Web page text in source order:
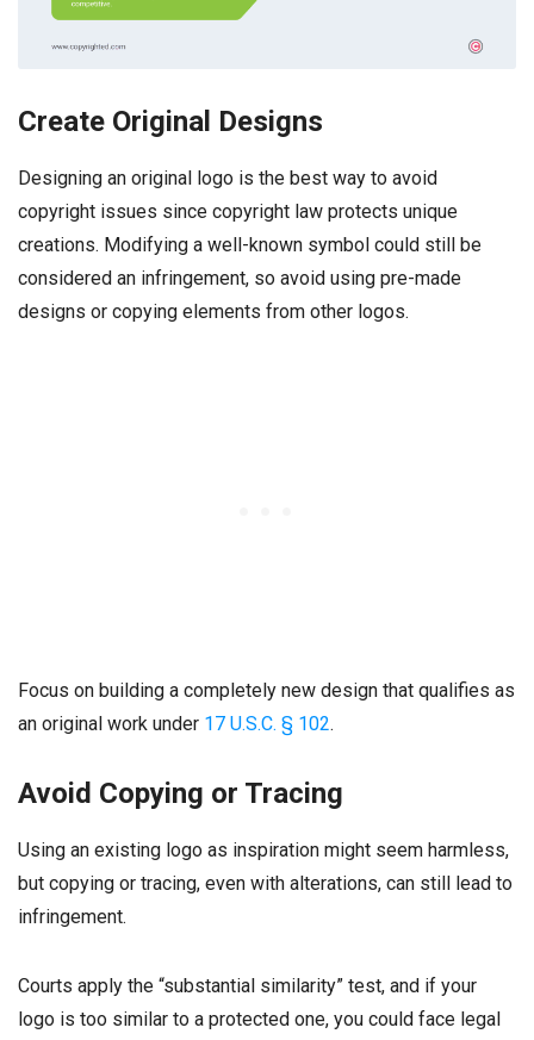
Create Original Designs
Designing an original logo is the best way to avoid
copyright issues since copyright law protects unique
creations. Modifying a well-known symbol could still be
considered an infringement, so avoid using pre-made
designs or copying elements from other logos.
Focus on building a completely new design that qualifies as
an original work under 17 U.S.C. § 102.
Avoid Copying or Tracing
Using an existing logo as inspiration might seem harmless,
but copying or tracing, even with alterations, can still lead to
infringement.
Courts apply the “substantial similarity” test, and if your
logo is too similar to a protected one, you could face legal